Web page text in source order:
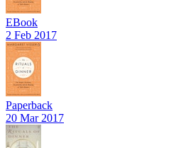
EBook
2 Feb 2017
Paperback
20 Mar 2017